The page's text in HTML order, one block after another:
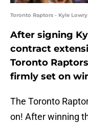
Toronto Raptors - Kyle
After signing
contract
Toronto
firmly set on
The Toronto
on! After winning